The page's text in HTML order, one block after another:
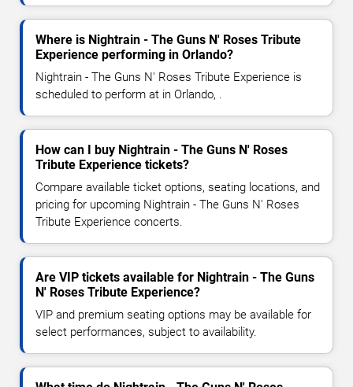
Where is Nightrain - The Guns N' Roses Tribute
Experience performing in Orlando?
Nightrain - The Guns N' Roses Tribute Experience is
scheduled to perform at in Orlando, .
How can I buy Nightrain - The Guns N' Roses
Tribute Experience tickets?
Compare available ticket options, seating locations, and
pricing for upcoming Nightrain - The Guns N' Roses
Tribute Experience concerts.
Are VIP tickets available for Nightrain - The Guns
N' Roses Tribute Experience?
VIP and premium seating options may be available for
select performances, subject to availability.